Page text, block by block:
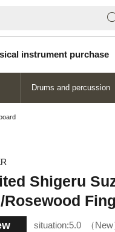
instrument purchase
Drums and percussion
Shigeru
Rosewood
situation:5.0 New